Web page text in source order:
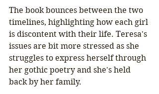
The book bounces between the two
timelines, highlighting how each girl
is discontent with their life. Teresa's
issues are bit more stressed as she
struggles to express herself through
her gothic poetry and she's held
back by her family.